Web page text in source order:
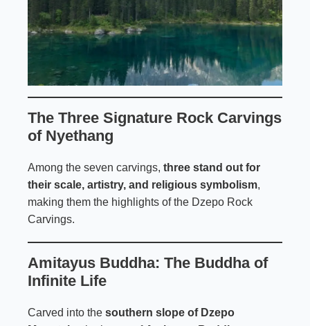
The Three Signature Rock Carvings
of Nyethang
Among the seven carvings, three stand out for
their scale, artistry, and religious symbolism,
making them the highlights of the Dzepo Rock
Carvings.
Amitayus Buddha: The Buddha of
Infinite Life
Carved into the southern slope of Dzepo